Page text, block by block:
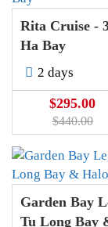
Rita Cruise -
Ha Bay
2 days
$295.00
$440.00
Garden Bay
Tu Long Bay